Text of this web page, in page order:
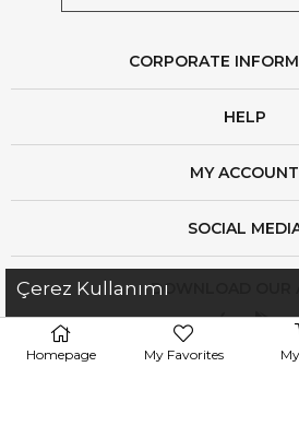
CORPORATE
HELP
MY ACCOUNT
SOCIAL
DOWNLOAD OUR
Çerez Kullanımı
Homepage My Favorites